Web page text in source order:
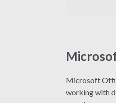
Microsoft
working with